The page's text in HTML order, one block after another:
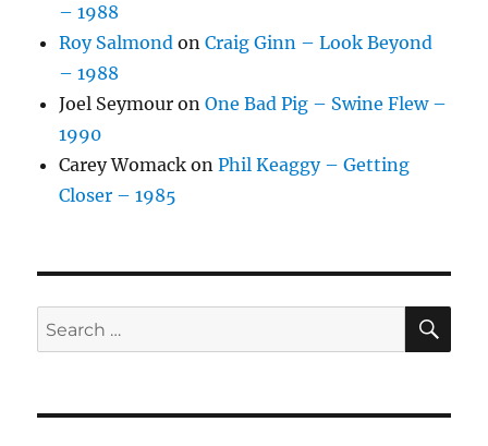
– 1988
Roy Salmond onCraig Ginn – Look Beyond
– 1988
Joel Seymour onOne Bad Pig – Swine Flew –
1990
Carey Womack onPhil Keaggy – Getting
Closer – 1985
Search
for: